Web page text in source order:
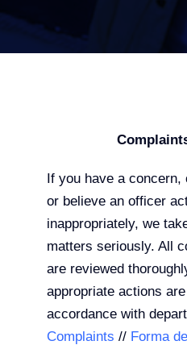
If you have a concern,
or believe an officer
inappropriately, we
matters seriously. All
are reviewed
appropriate actions
accordance with
Complaints // Forma